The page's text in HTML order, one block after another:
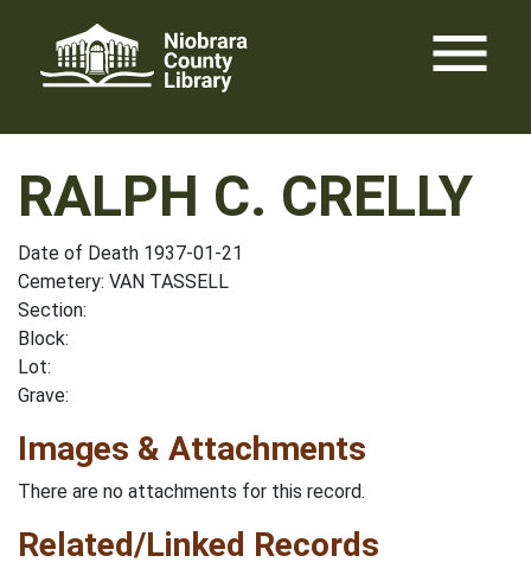
content
menu
RALPH C. CRELLY
Date of Death 1937-01-21
Cemetery: VAN TASSELL
Section:
Block:
Lot:
Grave:
Images & Attachments
There are no attachments for this record.
Related/Linked Records